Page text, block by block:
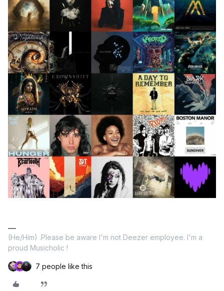
(He/Him) .Please be aware I'm not Deezer employee. I'm a
proud Musicholic !
7 people like this